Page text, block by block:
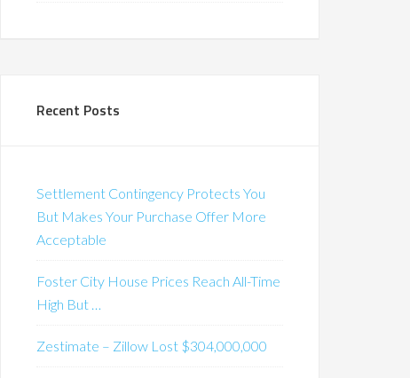
Recent Posts
Settlement Contingency Protects You
But Makes Your Purchase Offer More
Acceptable
Foster City House Prices Reach All-Time
High But …
Zestimate – Zillow Lost $304,000,000